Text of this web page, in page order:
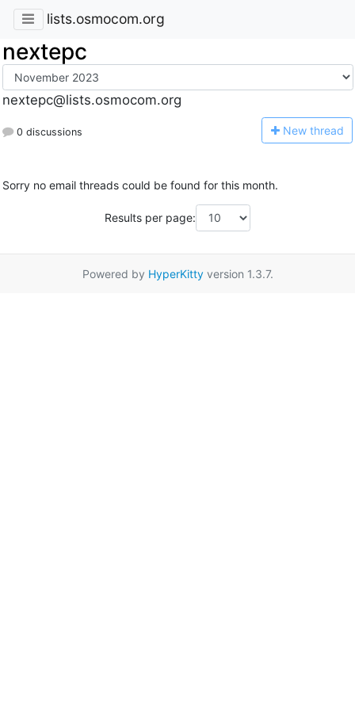
lists.osmocom.org
nextepc
nextepc@lists.osmocom.org
0 discussions New thread
Sorry no email threads could be found for this month.
Results per page:
Powered by HyperKittyversion 1.3.7.